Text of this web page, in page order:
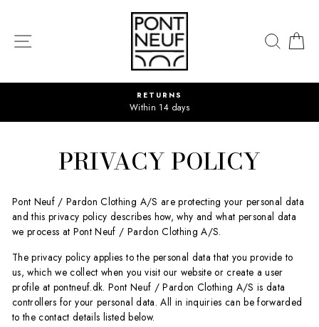
content
SITE NAVIGATION
RETURNS
Within 14 days
PRIVACY POLICY
Pont Neuf / Pardon Clothing A/S are protecting your personal data
and this privacy policy describes how, why and what personal data
we process at Pont Neuf / Pardon Clothing A/S.
The privacy policy applies to the personal data that you provide to
us, which we collect when you visit our website or create a user
profile at pontneuf.dk. Pont Neuf / Pardon Clothing A/S is data
controllers for your personal data. All in inquiries can be forwarded
to the contact details listed below.